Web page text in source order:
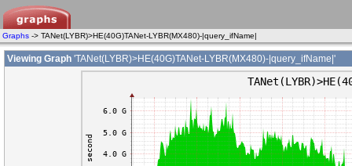
Graphs -> TANet(LYBR)>HE(40G)TANet-LYBR(MX480)-|query_ifName|
Viewing Graph 'TANet(LYBR)>HE(40G)TANet-LYBR(MX480)-|query_ifName|'